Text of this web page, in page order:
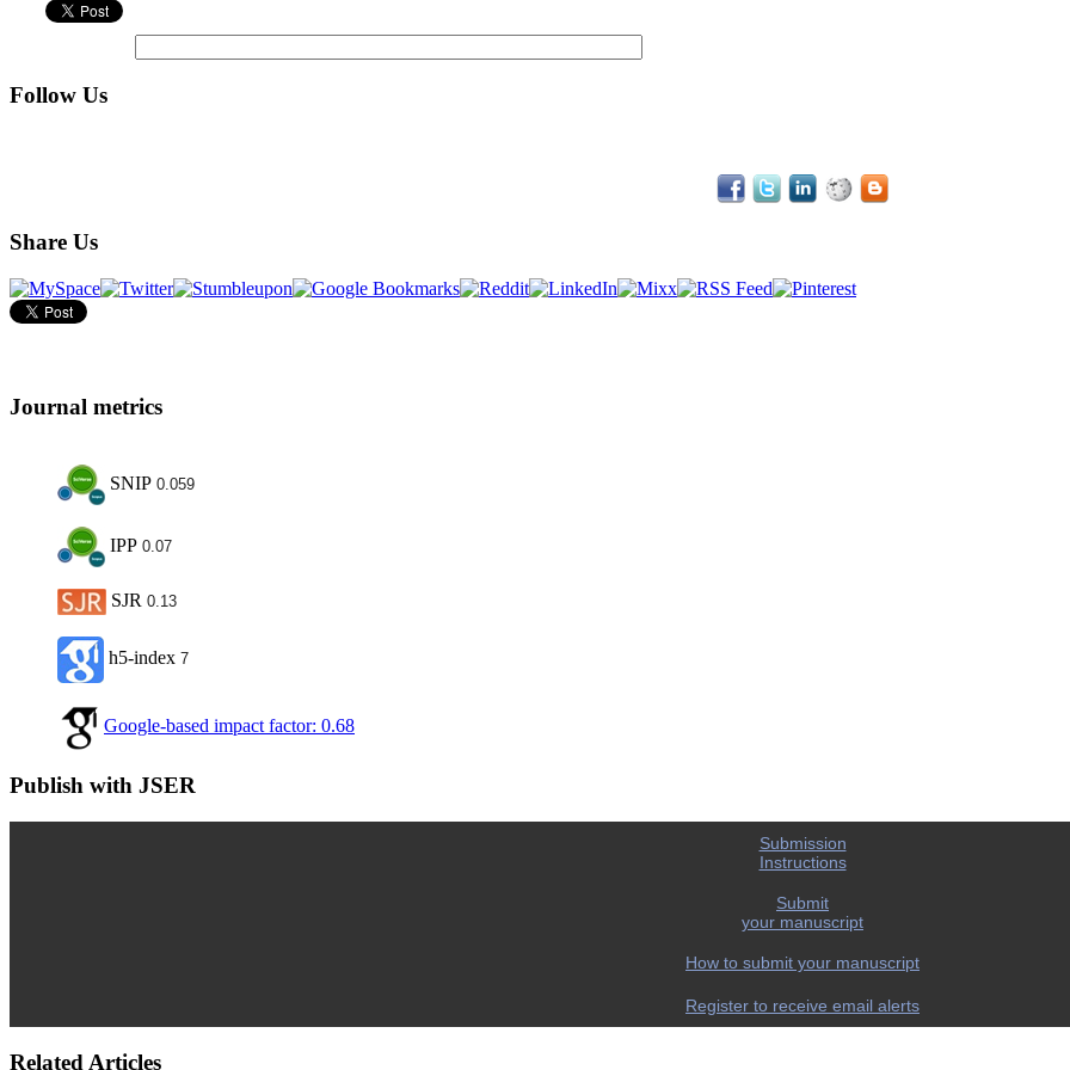
Follow Us
Share Us
Journal metrics
SNIP 0.059
IPP 0.07
SJR 0.13
h5-index 7
Google-based impact factor: 0.68
Publish with JSER
Submission
Instructions
Submit
your manuscript
How to submit your manuscript
Register to receive email alerts
Related Articles